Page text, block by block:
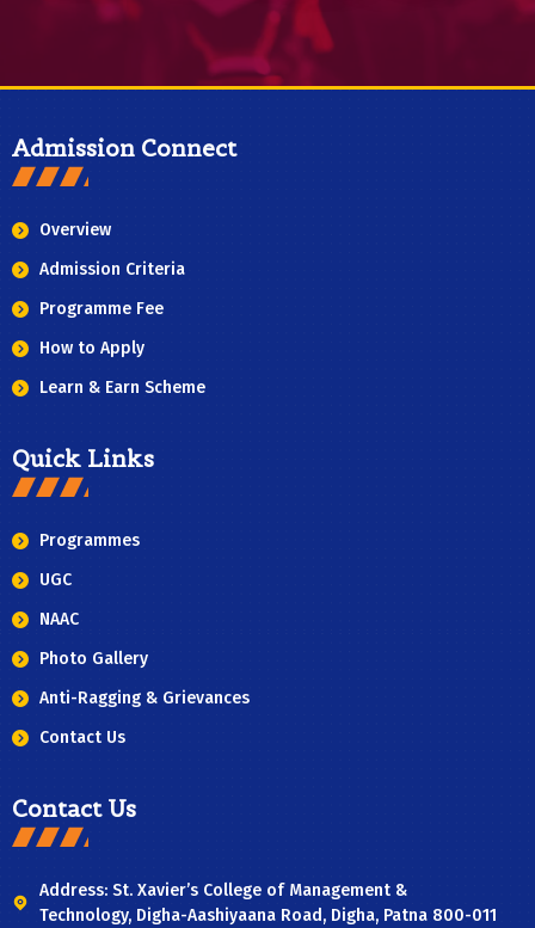
Admission Connect
Overview
Admission Criteria
Programme Fee
How to Apply
Learn & Earn Scheme
Quick Links
Programmes
UGC
NAAC
Photo Gallery
Anti-Ragging & Grievances
Contact Us
Contact Us
Address: St. Xavier’s College of Management &
Technology, Digha-Aashiyaana Road, Digha, Patna 800-011